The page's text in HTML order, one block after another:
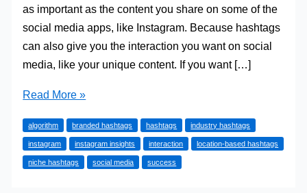
as important as the content you share on some of the
social media apps, like Instagram. Because hashtags
can also give you the interaction you want on social
media, like your unique content. If you want […]
How
Use
the
Best
Read More »
algorithm branded hashtags hashtags industry hashtags
instagram instagram insights interaction location-based hashtags
niche hashtags social media success